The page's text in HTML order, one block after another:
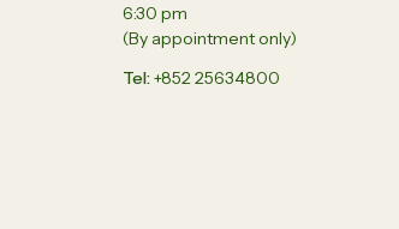
6:30 pm
(By appointment only)
Tel +852 25634800